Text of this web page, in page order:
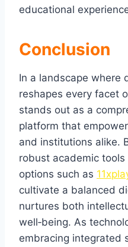
educational
Conclusion
In a landscape where
reshapes every facet
stands out as a
platform that
and institutions alike.
robust academic
options such as
cultivate a balanced
nurtures both
well‑being. As
embracing integrated